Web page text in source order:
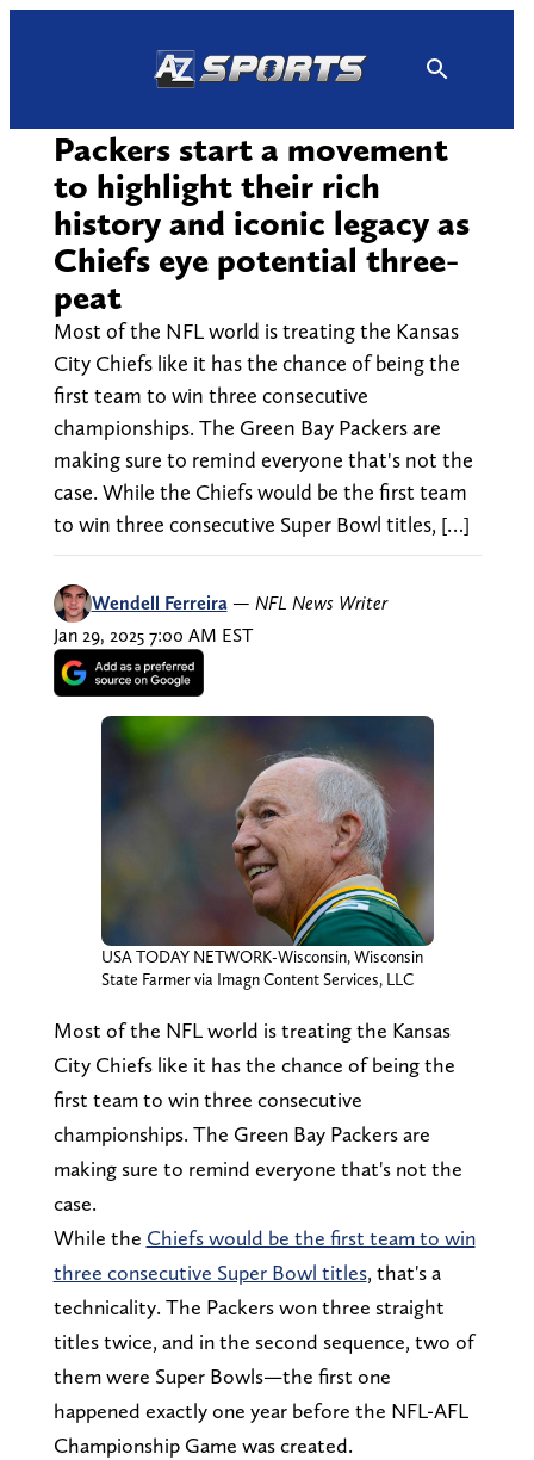
Packers start a movement
to highlight their rich
history and iconic legacy as
Chiefs eye potential three-
peat
Most of the NFL world is treating the Kansas
City Chiefs like it has the chance of being the
first team to win three consecutive
championships. The Green Bay Packers are
making sure to remind everyone that's not the
case. While the Chiefs would be the first team
to win three consecutive Super Bowl titles, […]
Wendell Ferreira — NFL News Writer
Jan 29, 2025 7:00 AM EST
USA TODAY NETWORK-Wisconsin, Wisconsin
State Farmer via Imagn Content Services, LLC
Most of the NFL world is treating the Kansas
City Chiefs like it has the chance of being the
first team to win three consecutive
championships. The Green Bay Packers are
making sure to remind everyone that's not the
case.
While the Chiefs would be the first team to win
three consecutive Super Bowl titles, that's a
technicality. The Packers won three straight
titles twice, and in the second sequence, two of
them were Super Bowls—the first one
happened exactly one year before the NFL-AFL
Championship Game was created.